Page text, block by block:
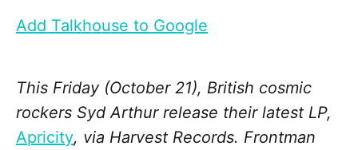
Add Talkhouse to Google
This Friday (October 21), British cosmic
rockers Syd Arthur release their latest LP,
Apricity, via Harvest Records. Frontman